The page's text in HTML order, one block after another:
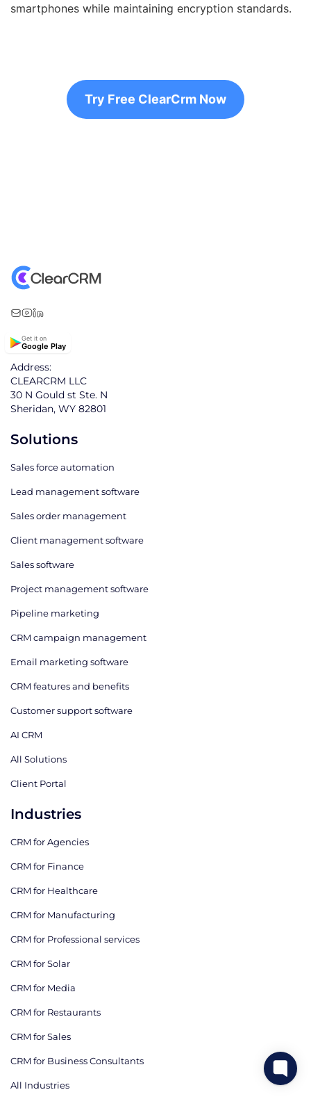
smartphones while maintaining encryption standards.
Try Free ClearCrm Now
Get it on
Google Play
Address:
CLEARCRM LLC
30 N Gould st Ste. N
Sheridan, WY 82801
Solutions
Sales force automation
Lead management software
Sales order management
Client management software
Sales software
Project management software
Pipeline marketing
CRM campaign management
Email marketing software
CRM features and benefits
Customer support software
AI CRM
All Solutions
Client Portal
Industries
CRM for Agencies
CRM for Finance
CRM for Healthcare
CRM for Manufacturing
CRM for Professional services
CRM for Solar
CRM for Media
CRM for Restaurants
CRM for Sales
CRM for Business Consultants
All Industries